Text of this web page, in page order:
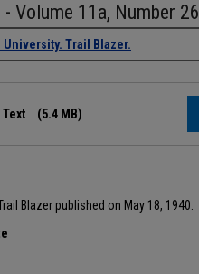
Volume 11a, Number 26
University. Trail Blazer.
Text (5.4 MB)
Blazer published on May 18, 1940.